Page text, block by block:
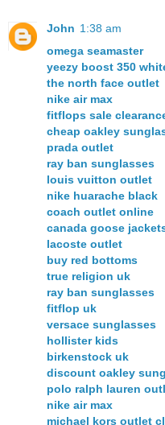
John 1:38 am
omega seamaster
yeezy boost 350
the north face outlet
nike air max
fitflops sale
cheap oakley
prada outlet
ray ban sunglasses
louis vuitton outlet
nike huarache black
coach outlet online
canada goose
lacoste outlet
buy red bottoms
true religion uk
ray ban sunglasses
fitflop uk
versace sunglasses
hollister kids
birkenstock uk
discount oakley
polo ralph lauren
nike air max
michael kors outlet